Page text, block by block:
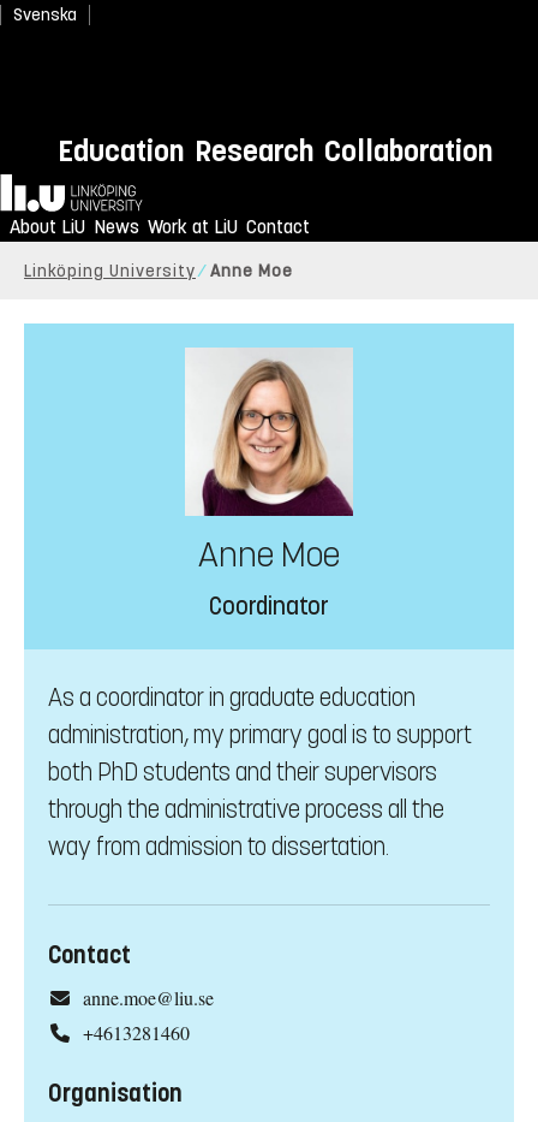
Svenska
Education Research Collaboration
Home
About LiU News Work at LiU Contact
Linköping University Anne Moe
Anne Moe
Coordinator
As a coordinator in graduate education
administration, my primary goal is to support
both PhD students and their supervisors
through the administrative process all the
way from admission to dissertation.
Contact
anne.moe@liu.se
+4613281460
Organisation